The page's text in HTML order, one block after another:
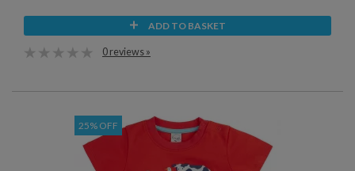
ADD TO BASKET
0 reviews »
25% OFF